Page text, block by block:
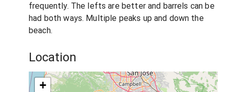
frequently. The lefts are better and barrels can be
had both ways. Multiple peaks up and down the
beach.
Location
+